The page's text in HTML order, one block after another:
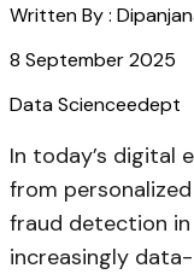
Written By :
8 September 2025
Data Scienceedept
In today’s digital
from
fraud detection in
increasingly